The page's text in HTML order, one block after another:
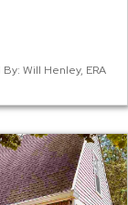
By: Will Henley, ERA